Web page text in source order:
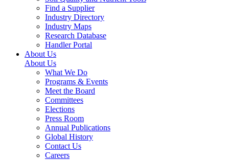
Find a Supplier
Industry Directory
Industry Maps
Research Database
Handler Portal
About Us
About Us
What We Do
Programs & Events
Meet the Board
Committees
Elections
Press Room
Annual Publications
Global History
Contact Us
Careers